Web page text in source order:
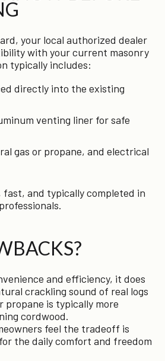
your local authorized dealer
with your current masonry
typically includes:
directly into the existing
venting liner for safe
gas or propane, and electrical
fast, and typically completed in
and efficiency, it does
crackling sound of real logs
propane is typically more
cordwood.
feel the tradeoff is
the daily comfort and freedom